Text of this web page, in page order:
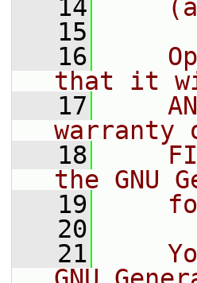
   14
   15
   16
that it
   17
warranty
   18
the GNU
   19
   20
   21